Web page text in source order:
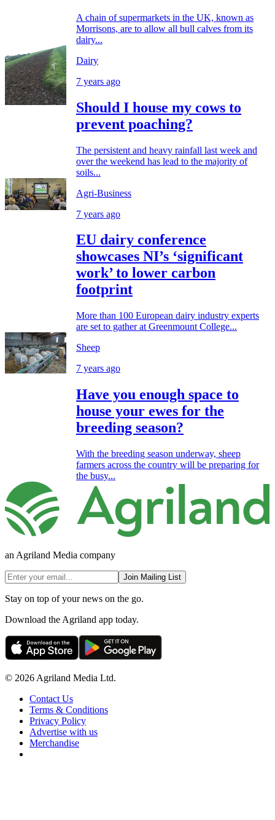
A chain of supermarkets in the UK, known as
Morrisons, are to allow all bull calves from its
dairy...
Dairy
7 years ago
Should I house my cows to
prevent poaching?
The persistent and heavy rainfall last week and
over the weekend has lead to the majority of
soils...
Agri-Business
7 years ago
EU dairy conference
showcases NI’s ‘significant
work’ to lower carbon
footprint
More than 100 European dairy industry experts
are set to gather at Greenmount College...
Sheep
7 years ago
Have you enough space to
house your ewes for the
breeding season?
With the breeding season underway, sheep
farmers across the country will be preparing for
the busy...
an Agriland Media company
Join Mailing List
Stay on top of your news on the go.
Download the Agriland app today.
© 2026 Agriland Media Ltd.
Contact Us
Terms & Conditions
Privacy Policy
Advertise with us
Merchandise